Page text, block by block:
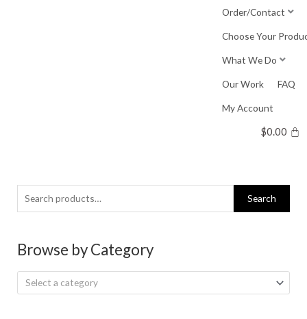
Order/Contact
Choose Your
What We Do
Our Work FAQ
My Account
$0.00
Search
for:
Search
Browse by Category
Select a category